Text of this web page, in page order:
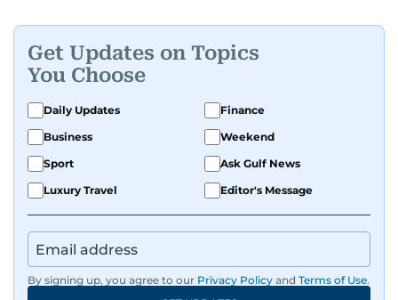
Get Updates on Topics
You Choose
Daily Updates
Finance
Business
Weekend
Sport
Ask Gulf News
Luxury Travel
Editor's Message
By signing up, you agree to our Privacy Policy and Terms of Use.